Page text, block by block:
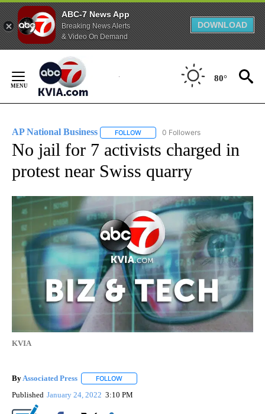
ABC-7 News App
Breaking News Alerts
& Video On Demand
DOWNLOAD
Content
80°
AP National Business FOLLOW FOLLOW "AP NATIONAL BUSINESS"
0 Followers
No jail for 7 activists charged in
protest near Swiss quarry
KVIA
By Associated Press FOLLOW
Published January 24, 2022 3:10 PM